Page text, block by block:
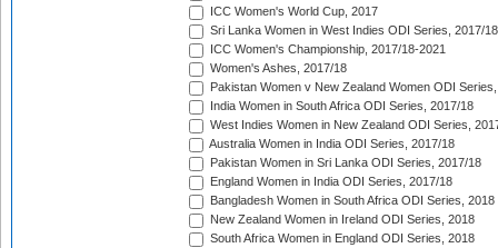
ICC Women's World Cup, 2017
Sri Lanka Women in West Indies ODI Series, 2017/18
ICC Women's Championship, 2017/18-2021
Women's Ashes, 2017/18
Pakistan Women v New Zealand Women ODI
India Women in South Africa ODI Series, 2017/18
West Indies Women in New Zealand ODI Series,
Australia Women in India ODI Series, 2017/18
Pakistan Women in Sri Lanka ODI Series, 2017/18
England Women in India ODI Series, 2017/18
Bangladesh Women in South Africa ODI Series, 2018
New Zealand Women in Ireland ODI Series, 2018
South Africa Women in England ODI Series, 2018